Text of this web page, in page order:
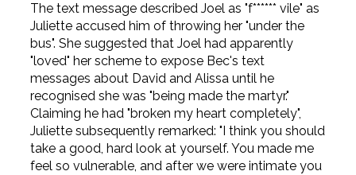
The text message described Joel as "f****** vile" as
Juliette accused him of throwing her "under the
bus". She suggested that Joel had apparently
"loved" her scheme to expose Bec's text
messages about David and Alissa until he
recognised she was "being made the martyr."
Claiming he had "broken my heart completely",
Juliette subsequently remarked: "I think you should
take a good, hard look at yourself. You made me
feel so vulnerable, and after we were intimate you